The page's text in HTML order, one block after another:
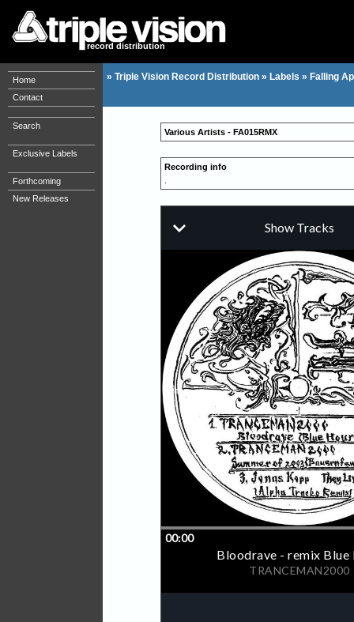
record distribution
Home
Contact
Search
Exclusive Labels
Forthcoming
New Releases
» Triple Vision Record Distribution » Labels » Falling
Various Artists - FA015RMX
Recording info